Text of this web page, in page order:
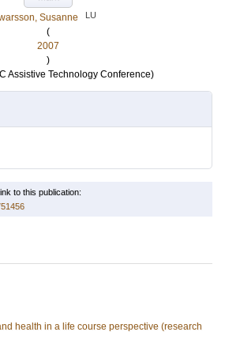
Susanne
LU
(
2007
)
Assistive Technology Conference)
to this publication:
health in a life course perspective (research